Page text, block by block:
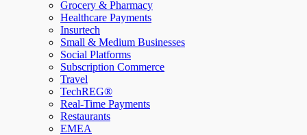
Grocery & Pharmacy
Healthcare Payments
Insurtech
Small & Medium Businesses
Social Platforms
Subscription Commerce
Travel
TechREG®
Real-Time Payments
Restaurants
EMEA